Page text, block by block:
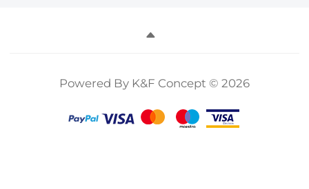
Powered By K&F Concept © 2026